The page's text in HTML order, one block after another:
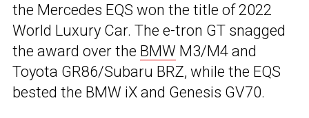
the Mercedes EQS won the title of 2022
World Luxury Car. The e-tron GT snagged
the award over the BMW M3/M4 and
Toyota GR86/Subaru BRZ, while the EQS
bested the BMW iX and Genesis GV70.